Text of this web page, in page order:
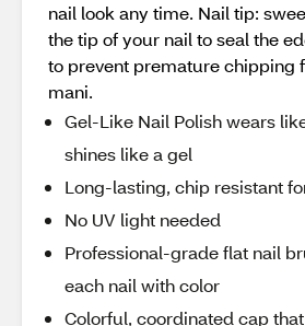
nail look any time. Nail tip:
the tip of your nail to seal the
to prevent premature chipping
mani.
Gel-Like Nail Polish wears
shines like a gel
Long-lasting, chip resistant
No UV light needed
Professional-grade flat nail
each nail with color
Colorful, coordinated cap